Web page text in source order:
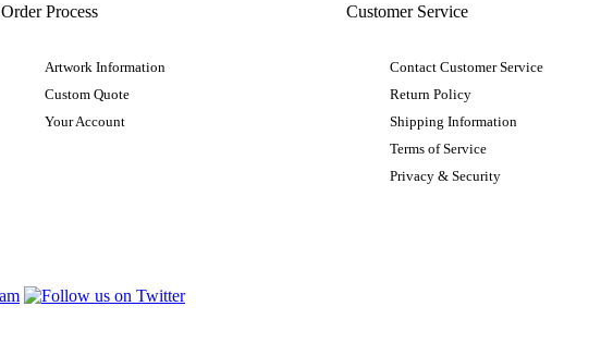
Order Process
Artwork Information
Custom Quote
Your Account
Customer Service
Contact Customer Service
Return Policy
Shipping Information
Terms of Service
Privacy & Security